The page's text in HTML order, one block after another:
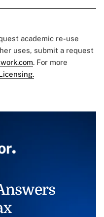
academic re-use
uses, submit a request
. For more